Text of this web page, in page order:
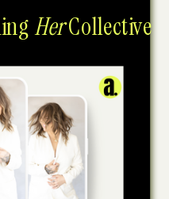
HerCollective